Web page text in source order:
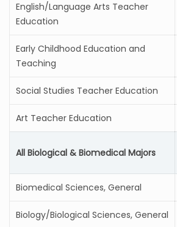
English/Language Arts Teacher
Education
Early Childhood Education and
Teaching
Social Studies Teacher Education
Art Teacher Education
All Biological & Biomedical Majors
Biomedical Sciences, General
Biology/Biological Sciences, General